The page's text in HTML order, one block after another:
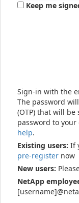
Keep me
Sign-in with the
The password
(OTP) that will
password to
help.
Existing users: If
pre-register now
New users:
NetApp